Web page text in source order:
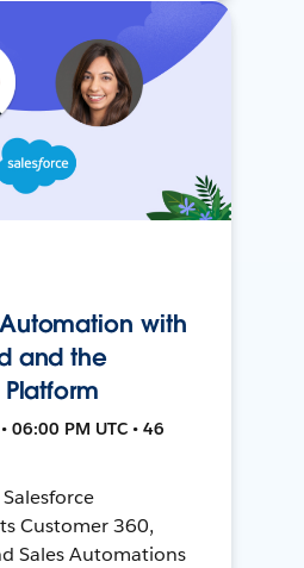
with
and the
06:00 PM UTC • 46
Customer 360,
Sales Automations